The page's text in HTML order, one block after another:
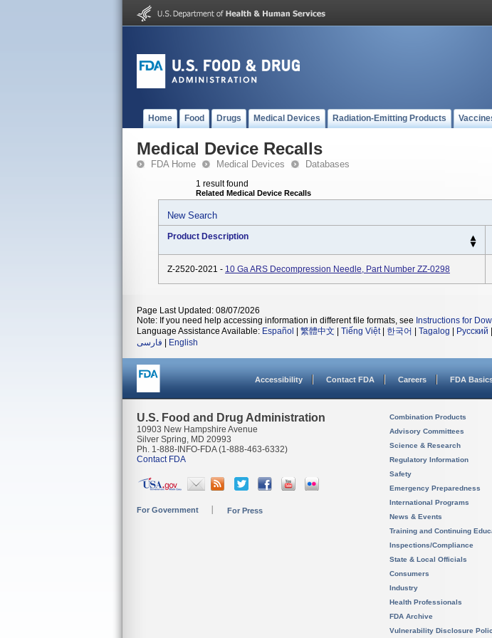
Home Food Drugs Medical Devices Radiation-Emitting Products
Medical Device Recalls
FDA Home Medical Devices Databases
1 result found
Related Medical Device Recalls
New Search
Product Description
Z-2520-2021 - 10 Ga ARS Decompression Needle, Part Number ZZ-0298
Page Last Updated: 08/07/2026
Note: If you need help accessing information in different file formats, see Instructions for
Language Assistance Available: Español 繁體中文 Tiếng Việt| 한국어 Tagalog Русский
فارسی
English
Accessibility Contact FDA Careers FDA
U.S. Food and Drug Administration
10903 New Hampshire Avenue
Silver Spring, MD 20993
Ph. 1-888-INFO-FDA (1-888-463-6332)
Contact FDA
For Government For Press
Combination Products
Advisory Committees
Science & Research
Regulatory Information
Safety
Emergency Preparedness
International Programs
News & Events
Training and Continuing
Inspections/Compliance
State & Local Officials
Consumers
Industry
Health Professionals
FDA Archive
Vulnerability Disclosure